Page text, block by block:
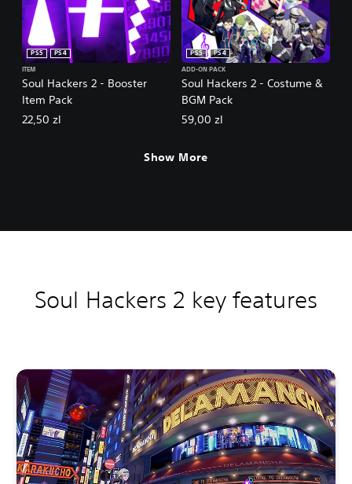
Soul Hackers 2 - Booster
Item Pack
PS5
PS4
ITEM
22,50 zl
Soul Hackers 2 - Costume &
BGM Pack
PS5
PS4
ADD-ON PACK
59,00 zl
Show More
Soul Hackers 2 key features